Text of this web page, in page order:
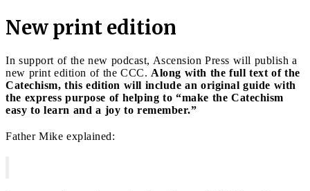
New print edition
In support of the new podcast, Ascension Press will publish a
new print edition of the CCC. Along with the full text of the
Catechism, this edition will include an original guide with
the express purpose of helping to “make the Catechism
easy to learn and a joy to remember.”
Father Mike explained: